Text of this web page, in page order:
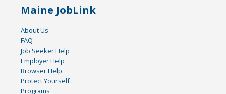
Maine JobLink
About Us
FAQ
Job Seeker Help
Employer Help
Browser Help
Protect Yourself
Programs